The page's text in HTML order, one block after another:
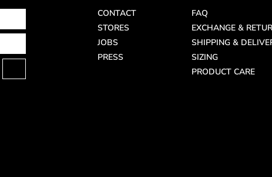
CONTACT
STORES
JOBS
PRESS
FAQ
EXCHANGE &
SHIPPING &
SIZING
PRODUCT CARE